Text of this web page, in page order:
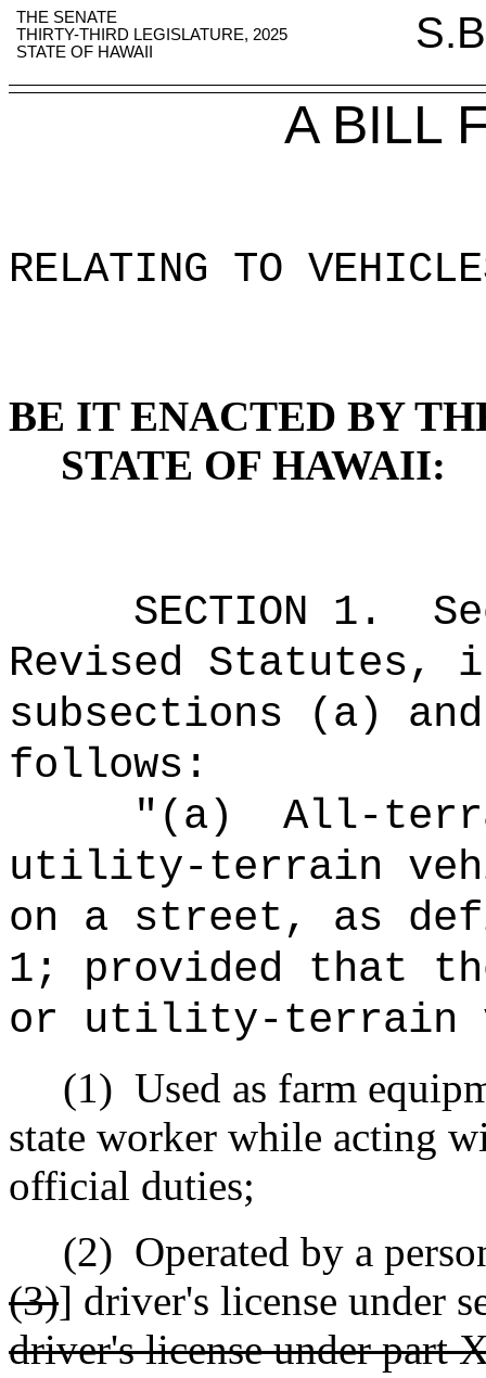
THE SENATE
THIRTY-THIRD LEGISLATURE, 2025
STATE OF HAWAII
A BILL
RELATING TO
BE IT ENACTED BY
STATE OF HAWAII:
SECTION 1 .
Revised Statutes,
subsections (a)
follows:
"(a)
All-
utility-terrain
on a street, as
1; provided that
or utility-terrain
(1) Used as farm
state worker while acting
official duties;
(2) Operated by a
(3)] driver's license under
driver's license under part